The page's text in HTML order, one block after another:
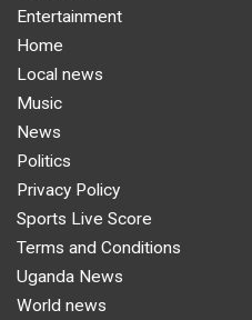
Entertainment
Home
Local news
Music
News
Politics
Privacy Policy
Sports Live Score
Terms and Conditions
Uganda News
World news